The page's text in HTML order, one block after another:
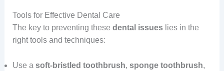
Tools for Effective Dental Care
The key to preventing these dental issueslies in the
right tools and techniques:
Use a soft-bristled toothbrush, sponge toothbrush,